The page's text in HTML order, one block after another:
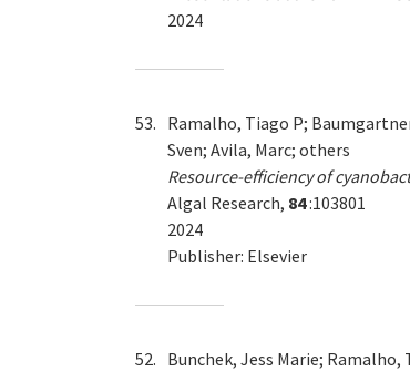
2024
53. Ramalho, Tiago P;
Sven; Avila, Marc; others
Resource-efficiency of
Algal Research, 84:103801
2024
Publisher: Elsevier
52. Bunchek, Jess Marie; Ramalho,